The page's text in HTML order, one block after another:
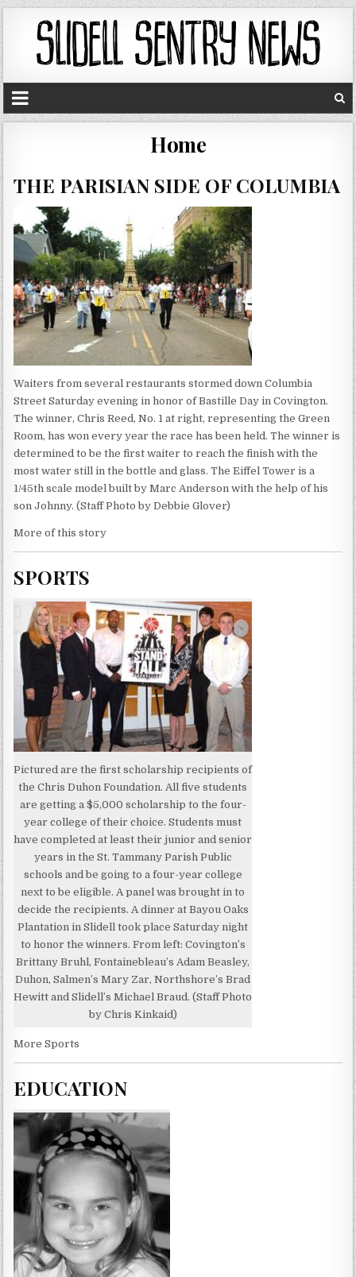
Home
THE PARISIAN SIDE OF COLUMBIA
Waiters from several restaurants stormed down Columbia
Street Saturday evening in honor of Bastille Day in Covington.
The winner, Chris Reed, No. 1 at right, representing the Green
Room, has won every year the race has been held. The winner is
determined to be the first waiter to reach the finish with the
most water still in the bottle and glass. The Eiffel Tower is a
1/45th scale model built by Marc Anderson with the help of his
son Johnny. (Staff Photo by Debbie Glover)
More of this story
SPORTS
Pictured are the first scholarship recipients of
the Chris Duhon Foundation. All five students
are getting a $5,000 scholarship to the four-
year college of their choice. Students must
have completed at least their junior and senior
years in the St. Tammany Parish Public
schools and be going to a four-year college
next to be eligible. A panel was brought in to
decide the recipients. A dinner at Bayou Oaks
Plantation in Slidell took place Saturday night
to honor the winners. From left: Covington’s
Brittany Bruhl, Fontainebleau’s Adam Beasley,
Duhon, Salmen’s Mary Zar, Northshore’s Brad
Hewitt and Slidell’s Michael Braud. (Staff Photo
by Chris Kinkaid)
More Sports
EDUCATION